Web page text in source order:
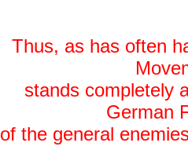
Thus, as has often
stands completely
German
of the general